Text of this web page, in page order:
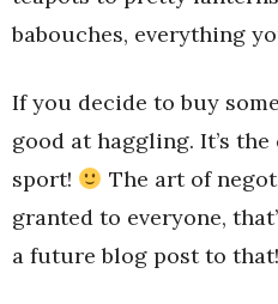
babouches, everything
If you decide to buy
good at haggling. It’s
sport!
The art of
granted to everyone,
a future blog post to that!